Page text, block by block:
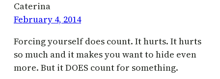
Caterina
February 4, 2014
Forcing yourself does count. It hurts. It hurts
so much and it makes you want to hide even
more. But it DOES count for something.